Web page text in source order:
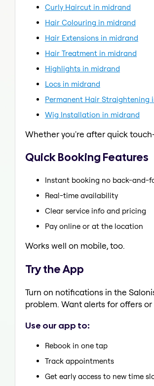
Curly Haircut in midrand
Hair Colouring in midrand
Hair Extensions in midrand
Hair Treatment in midrand
Highlights in midrand
Locs in midrand
Permanent Hair Straightening
Wig Installation in midrand
Whether you're after quick
Quick Booking Features
Instant booking no back-and-
Real-time availability
Clear service info and pricing
Pay online or at the location
Works well on mobile, too.
Try the App
Turn on notifications in the
problem. Want alerts for offers
Use our app to:
Rebook in one tap
Track appointments
Get early access to new time